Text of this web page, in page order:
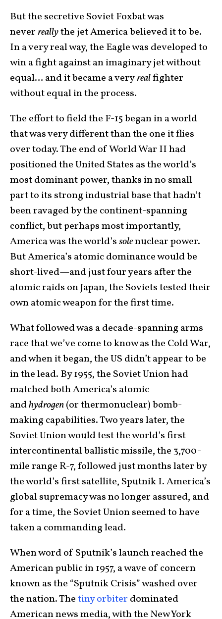
But the secretive Soviet Foxbat was
neverreallythe jet America believed it to be.
In a very real way, the Eagle was developed to
win a fight against an imaginary jet without
equal… and it became a veryrealfighter
without equal in the process.
The effort to field the F-15 began in a world
that was very different than the one it flies
over today. The end of World War II had
positioned the United States as the world’s
most dominant power, thanks in no small
part to its strong industrial base that hadn’t
been ravaged by the continent-spanning
conflict, but perhaps most importantly,
America was the world’ssolenuclear power.
But America’s atomic dominance would be
short-lived—and just four years after the
atomic raids on Japan, the Soviets tested their
own atomic weapon for the first time.
What followed was a decade-spanning arms
race that we’ve come to know as the Cold War,
and when it began, the US didn’t appear to be
in the lead. By 1955, the Soviet Union had
matched both America’s atomic
andhydrogen(or thermonuclear) bomb-
making capabilities. Two years later, the
Soviet Union would test the world’s first
intercontinental ballistic missile, the 3,700-
mile range R-7, followed just months later by
the world’s first satellite, Sputnik I. America’s
global supremacy was no longer assured, and
for a time, the Soviet Union seemed to have
taken a commanding lead.
When word of Sputnik’s launch reached the
American public in 1957, a wave of concern
known as the “Sputnik Crisis” washed over
the nation. Thetiny orbiter dominated
American news media, with the New York